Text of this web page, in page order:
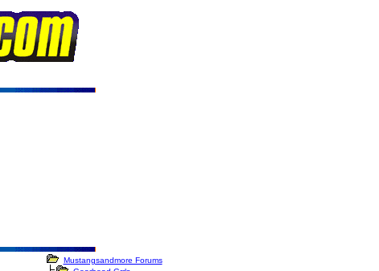
Mustangsandmore Forums